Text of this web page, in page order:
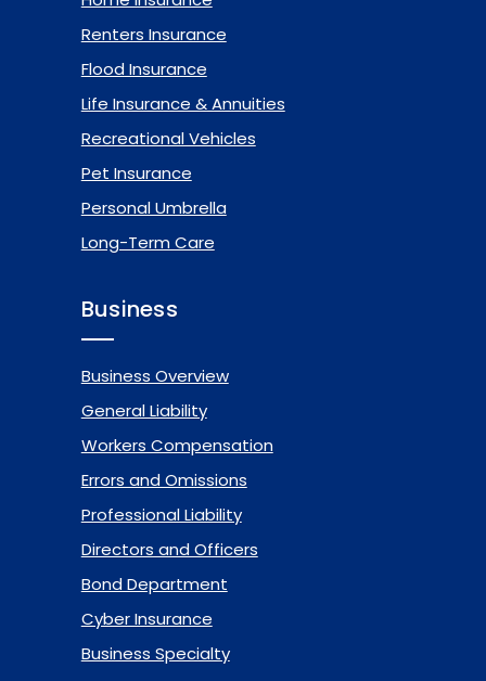
Renters Insurance
Flood Insurance
Life Insurance & Annuities
Recreational Vehicles
Pet Insurance
Personal Umbrella
Long-Term Care
Business
Business Overview
General Liability
Workers Compensation
Errors and Omissions
Professional Liability
Directors and Officers
Bond Department
Cyber Insurance
Business Specialty